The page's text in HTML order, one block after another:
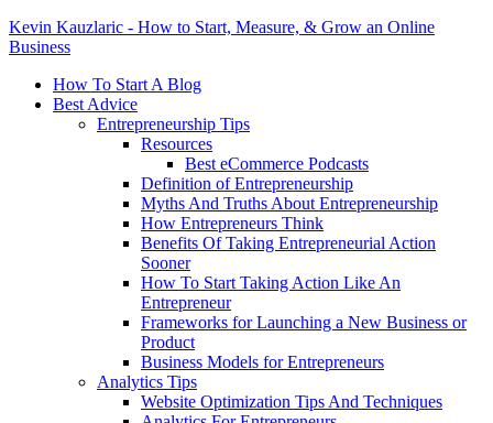
Kevin Kauzlaric - How to Start, Measure, & Grow an Online
Business
How To Start A Blog
Best Advice
Entrepreneurship Tips
Resources
Best eCommerce Podcasts
Definition of Entrepreneurship
Myths And Truths About Entrepreneurship
How Entrepreneurs Think
Benefits Of Taking Entrepreneurial Action
Sooner
How To Start Taking Action Like An
Entrepreneur
Frameworks for Launching a New Business or
Product
Business Models for Entrepreneurs
Analytics Tips
Website Optimization Tips And Techniques